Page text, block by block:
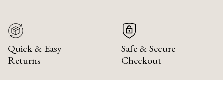
Quick & Easy
Returns
Safe & Secure
Checkout